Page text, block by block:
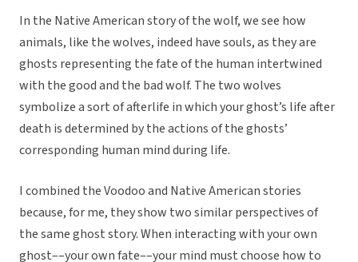
In the Native American story of the wolf, we see how
animals, like the wolves, indeed have souls, as they are
ghosts representing the fate of the human intertwined
with the good and the bad wolf. The two wolves
symbolize a sort of afterlife in which your ghost’s life after
death is determined by the actions of the ghosts’
corresponding human mind during life.
I combined the Voodoo and Native American stories
because, for me, they show two similar perspectives of
the same ghost story. When interacting with your own
ghost––your own fate––your mind must choose how to